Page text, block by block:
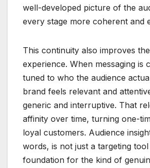
well-developed picture of the
every stage more coherent and
This continuity also improves
experience. When messaging is
tuned to who the audience
brand feels relevant and
generic and interruptive. That
affinity over time, turning one-
loyal customers. Audience
words, is not just a targeting
foundation for the kind of